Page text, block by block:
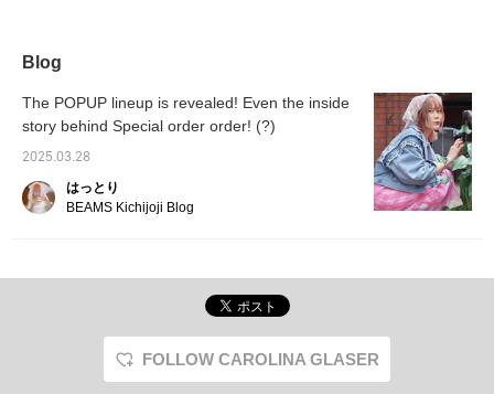
those who don't like
short lengths◎I love that
they have pockets!
Blog
The POPUP lineup is revealed! Even the inside
story behind Special order order! (?)
2025.03.28
はっとり
BEAMS Kichijoji Blog
FOLLOW CAROLINA GLASER